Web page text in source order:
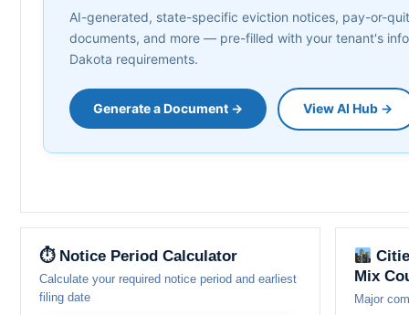
AI-generated, state-specific eviction notices, pay-or-
documents, and more — pre-filled with your tenant's
Dakota requirements.
Generate a Document → View AI Hub →
⏱ Notice Period Calculator
Calculate your required notice period and earliest
filing date
Mix
Major